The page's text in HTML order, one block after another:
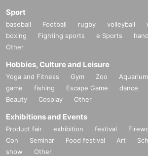
Sport
baseball Football rugby volleyball
boxing
Fighting sports e Sports
Other
Hobbies, Culture and Leisure
Yoga and Fitness Gym Zoo Aquarium
game
fishing Escape Game dance
Beauty
Cosplay Other
Exhibitions and Events
Product fair exhibition festival
Con
Seminar Food festival Art
show
Other